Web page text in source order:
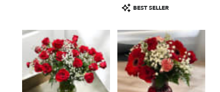
Product
Tags:
BEST SELLER